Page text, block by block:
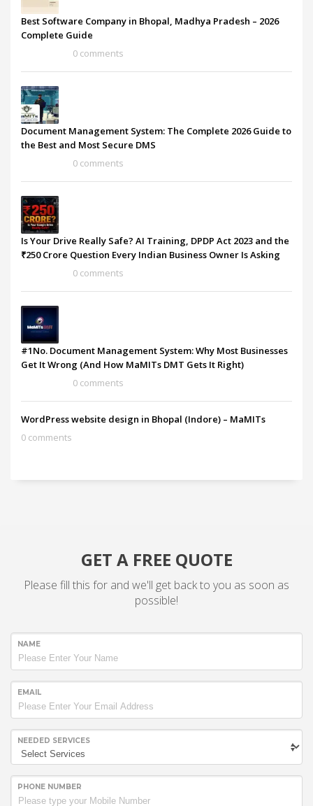
Best Software Company in Bhopal, Madhya Pradesh – 2026
Complete Guide
0 comments
Document Management System: The Complete 2026 Guide to
the Best and Most Secure DMS
0 comments
Is Your Drive Really Safe? AI Training, DPDP Act 2023 and the
₹250 Crore Question Every Indian Business Owner Is Asking
0 comments
#1No. Document Management System: Why Most Businesses
Get It Wrong (And How MaMITs DMT Gets It Right)
0 comments
WordPress website design in Bhopal (Indore) – MaMITs
0 comments
GET A FREE QUOTE
Please fill this for and we'll get back to you as soon as
possible!
NAME
EMAIL
NEEDED SERVICES
PHONE NUMBER